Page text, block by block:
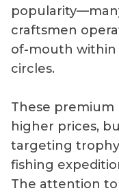
craftsmen
of-mouth within
circles.
These premium
higher prices,
targeting
fishing
The attention